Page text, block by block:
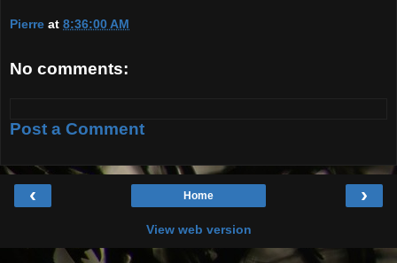
Pierre at 8:36:00 AM
No comments:
Post a Comment
‹ ›
Home
View web version